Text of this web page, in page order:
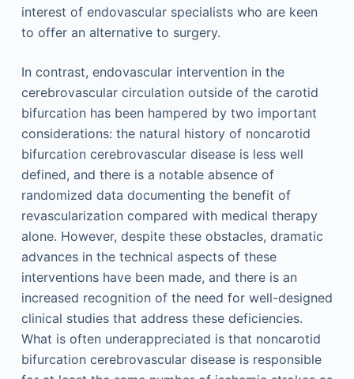
interest of endovascular specialists who are keen
to offer an alternative to surgery.
In contrast, endovascular intervention in the
cerebrovascular circulation outside of the carotid
bifurcation has been hampered by two important
considerations: the natural history of noncarotid
bifurcation cerebrovascular disease is less well
defined, and there is a notable absence of
randomized data documenting the benefit of
revascularization compared with medical therapy
alone. However, despite these obstacles, dramatic
advances in the technical aspects of these
interventions have been made, and there is an
increased recognition of the need for well-designed
clinical studies that address these deficiencies.
What is often underappreciated is that noncarotid
bifurcation cerebrovascular disease is responsible